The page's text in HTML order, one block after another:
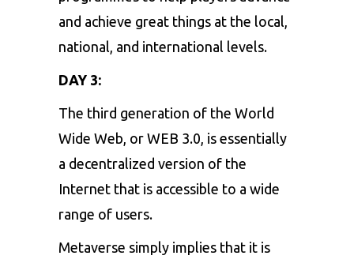
and achieve great things at the local,
national, and international levels.
DAY 3:
The third generation of the World
Wide Web, or WEB 3.0 , is essentially
a decentralized version of the
Internet that is accessible to a wide
range of users.
Metaverse simply implies that it is